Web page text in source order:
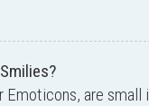
Emoticons, are